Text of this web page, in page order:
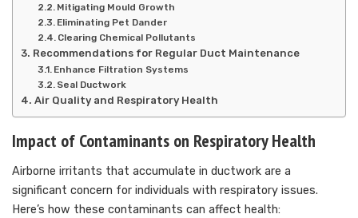
Mitigating Mould Growth
Eliminating Pet Dander
Clearing Chemical Pollutants
Recommendations for Regular Duct Maintenance
Enhance Filtration Systems
Seal Ductwork
Air Quality and Respiratory Health
Impact of Contaminants on Respiratory Health
Airborne irritants that accumulate in ductwork are a
significant concern for individuals with respiratory issues.
Here’s how these contaminants can affect health: